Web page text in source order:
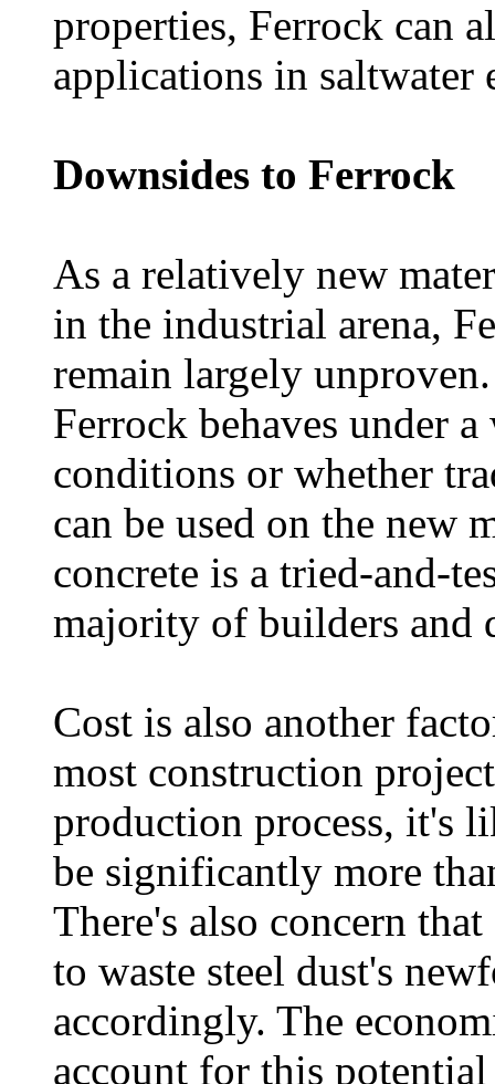
properties, Ferrock can
applications in saltwater
Downsides to Ferrock
As a relatively new
in the industrial arena,
remain largely
Ferrock behaves under
conditions or whether
can be used on the new
concrete is a tried-and-
majority of builders and
Cost is also another
most construction
production process, it's
be significantly more
There's also concern
to waste steel dust's
accordingly. The
account for this